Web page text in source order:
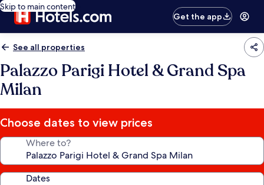
Skip to main content
Get the app
See all properties
Palazzo Parigi Hotel & Grand Spa
Milan
Choose dates to view prices
Where to?
Dates